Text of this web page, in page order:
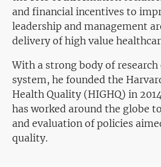
and financial incentives to
leadership and management
delivery of high value
With a strong body of research
system, he founded the
Health Quality (HIGHQ) in
has worked around the globe
and evaluation of policies
quality.